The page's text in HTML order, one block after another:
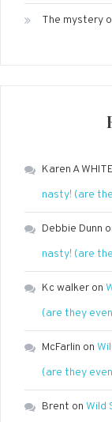
The mystery
Karen A WHITE
nasty! (are
Debbie Dunn
nasty! (are
Kc walker on
(are they
McFarlin on
(are they
Brent on Wild